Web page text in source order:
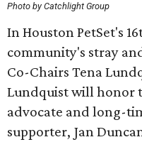
Photo by Catchlight Group
In Houston PetSet's
community's stray
Co-Chairs Tena
Lundquist will honor
advocate and long-
supporter, Jan